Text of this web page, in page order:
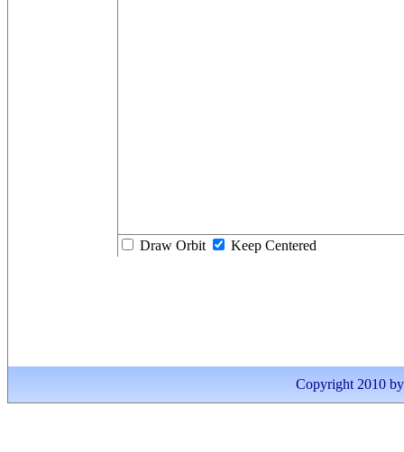
Draw Orbit Keep Centered
Copyright 2010